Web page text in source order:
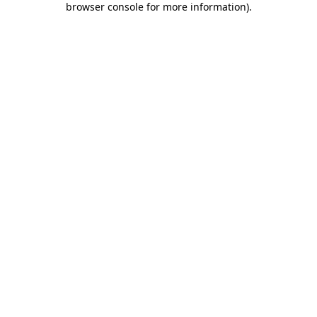
browser console for more information).